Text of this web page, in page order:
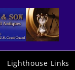
Lighthouse Links